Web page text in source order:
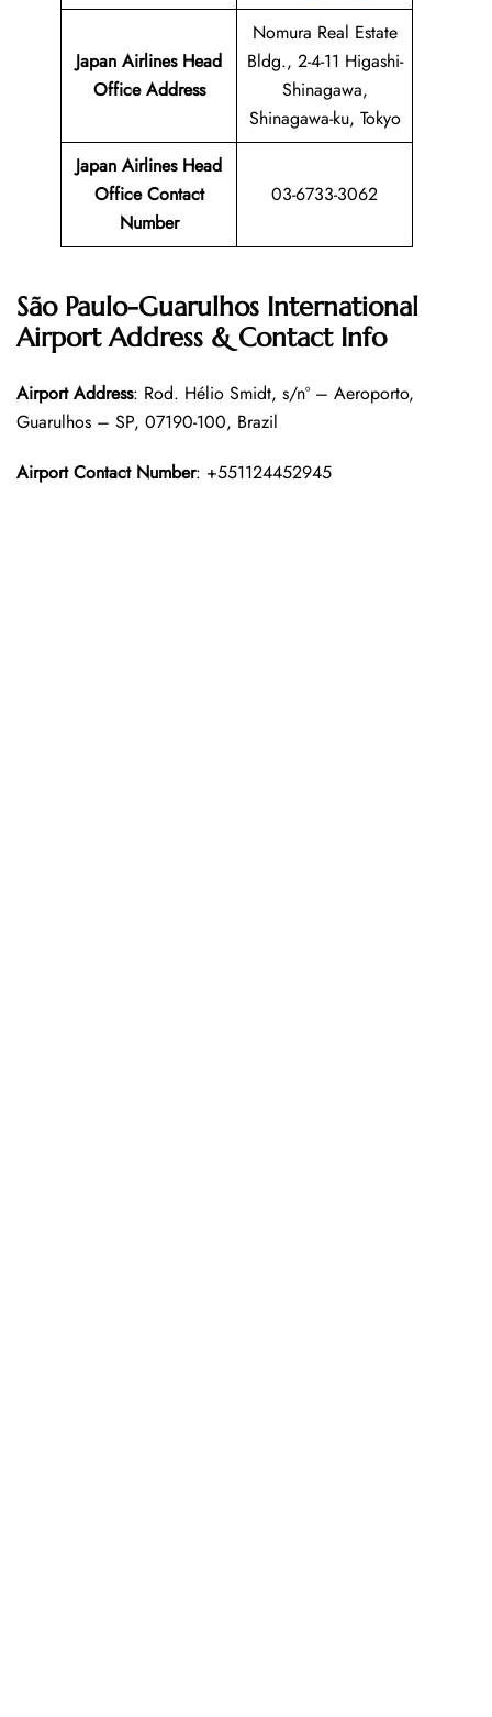
Japan Airlines Head
Office Address
Nomura Real Estate
Bldg., 2-4-11 Higashi-
Shinagawa,
Shinagawa-ku, Tokyo
Japan Airlines Head
Office Contact
Number
03-6733-3062
São Paulo-Guarulhos International
Airport Address & Contact Info
Airport Address: Rod. Hélio Smidt, s/nº – Aeroporto,
Guarulhos – SP, 07190-100, Brazil
Airport Contact Number: +551124452945